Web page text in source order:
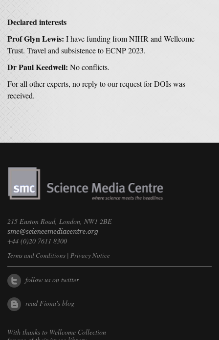
Declared interests
Prof Glyn Lewis: I have funding from NIHR and Wellcome
Trust. Travel and subsistence to ECNP 2023.
Dr Paul Keedwell: No conflicts.
For all other experts, no reply to our request for DOIs was
received.
215 Euston Road, London, NW1 2BE
+44 (0)20 7611 8300
Terms and Conditions | Privacy Notice
follow us on twitter
read Fiona's blog
With thanks to Wellcome Collection